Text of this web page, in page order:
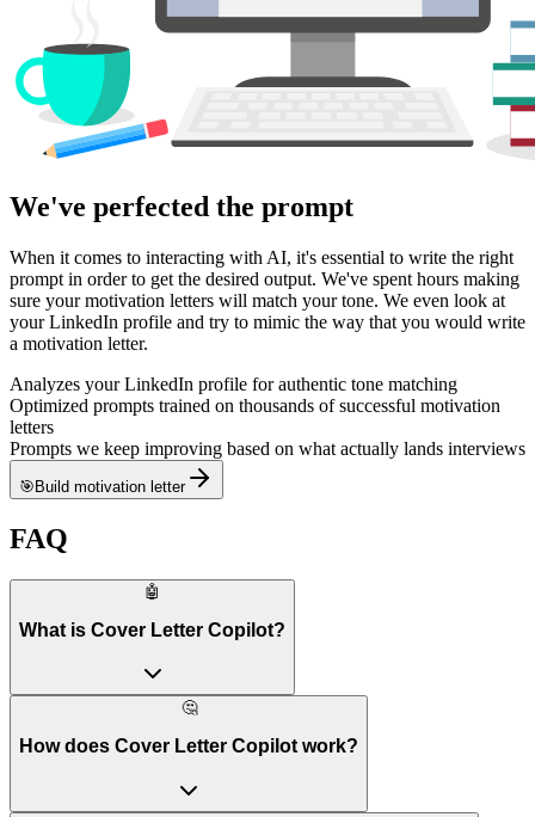
We've perfected the prompt
When it comes to interacting with AI, it's essential to write the right
prompt in order to get the desired output. We've spent hours making
sure your motivation letters will match your tone. We even look at
your LinkedIn profile and try to mimic the way that you would write
a motivation letter.
Analyzes your LinkedIn profile for authentic tone matching
Optimized prompts trained on thousands of successful motivation
letters
Prompts we keep improving based on what actually lands interviews
🎯 Build motivation letter
FAQ
🤖
What is Cover Letter Copilot?
🤔
How does Cover Letter Copilot work?